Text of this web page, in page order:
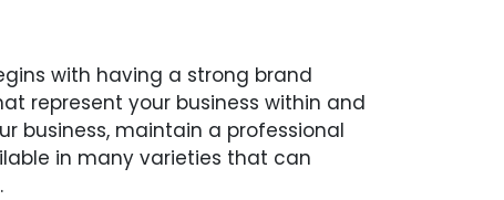
with having a strong brand
represent your business within and
business, maintain a professional
in many varieties that can